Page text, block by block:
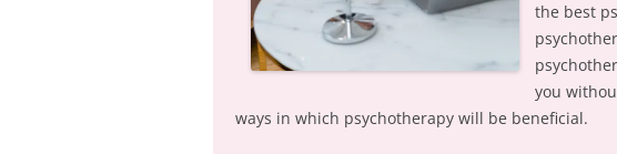
the best
you
ways in which psychotherapy will be beneficial.